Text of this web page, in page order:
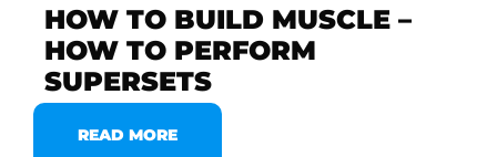
HOW TO BUILD MUSCLE –
HOW TO PERFORM
SUPERSETS
READ MORE